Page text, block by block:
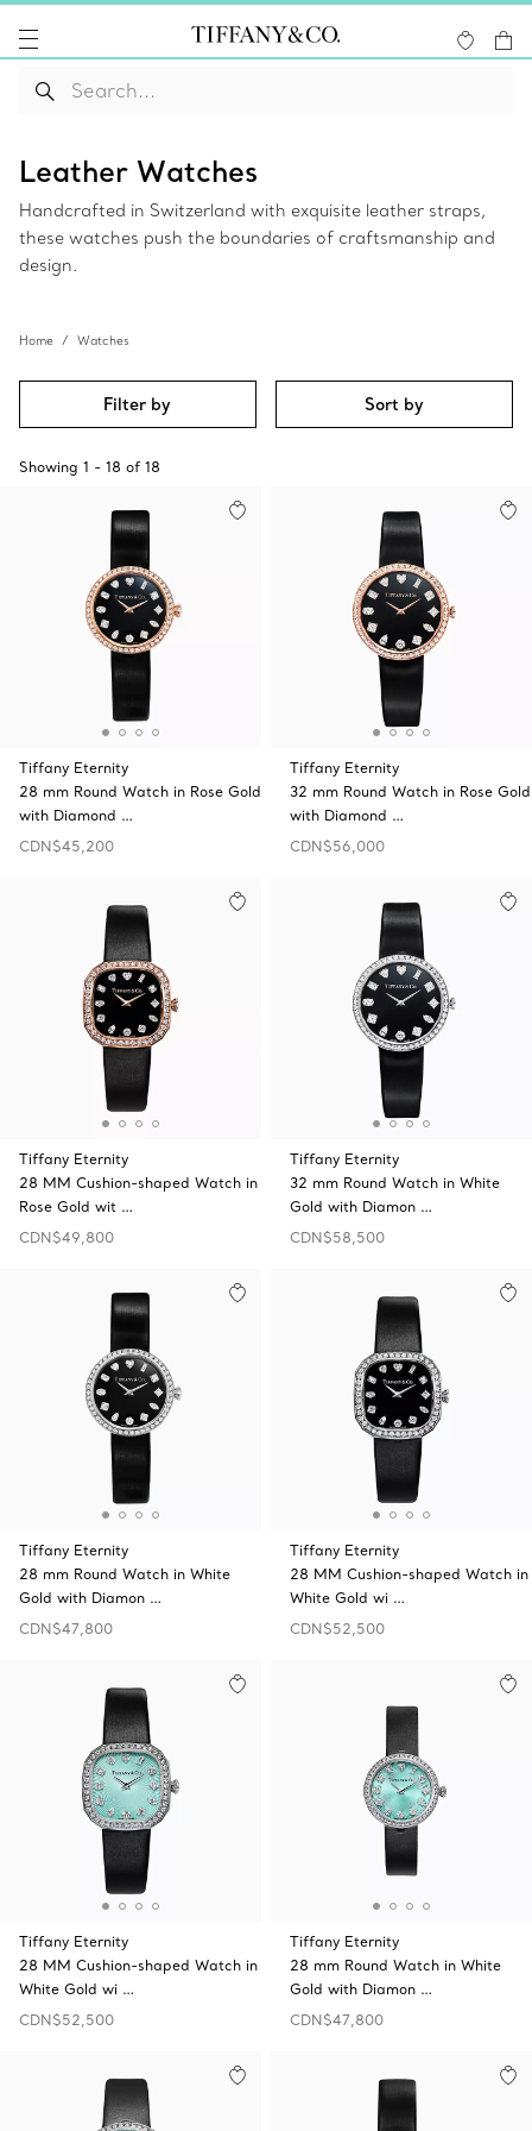
Leather Watches
Handcrafted in Switzerland with exquisite leather straps,
these watches push the boundaries of craftsmanship and
design.
Home Watches
Filter by Sort by
Showing 1 - 18 of 18
Tiffany Eternity
28 mm Round Watch in Rose Gold
with Diamond …
CDN$45,200
Tiffany Eternity
32 mm Round Watch in Rose Gold
with Diamond …
CDN$56,000
Tiffany Eternity
28 MM Cushion-shaped Watch in
Rose Gold wit …
CDN$49,800
Tiffany Eternity
32 mm Round Watch in White
Gold with Diamon …
CDN$58,500
Tiffany Eternity
28 mm Round Watch in White
Gold with Diamon …
CDN$47,800
Tiffany Eternity
28 MM Cushion-shaped Watch in
White Gold wi …
CDN$52,500
Tiffany Eternity
28 MM Cushion-shaped Watch in
White Gold wi …
CDN$52,500
Tiffany Eternity
28 mm Round Watch in White
Gold with Diamon …
CDN$47,800